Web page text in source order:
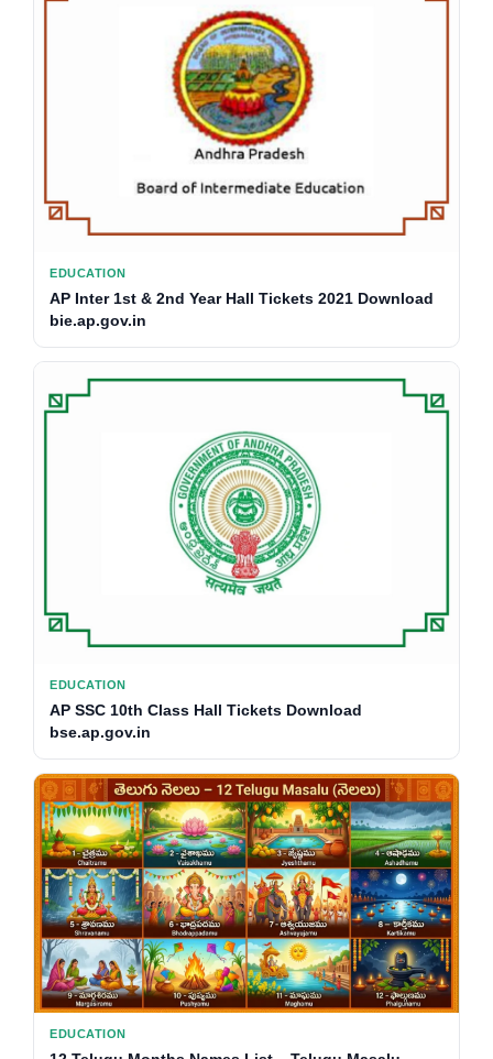
EDUCATION
AP Inter 1st & 2nd Year Hall Tickets 2021 Download
bie.ap.gov.in
EDUCATION
AP SSC 10th Class Hall Tickets Download
bse.ap.gov.in
EDUCATION